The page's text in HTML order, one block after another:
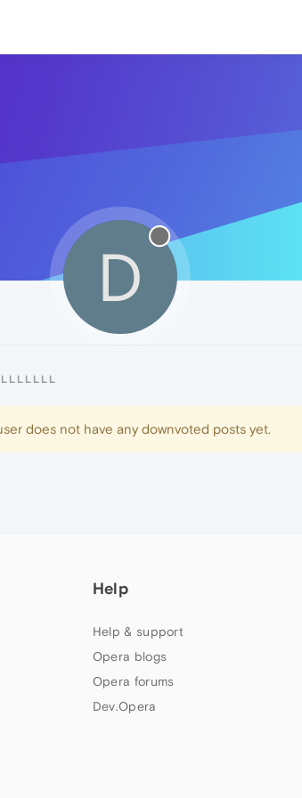
D
does not have any downvoted posts yet.
Help
Help & support
Opera blogs
Opera forums
Dev.Opera